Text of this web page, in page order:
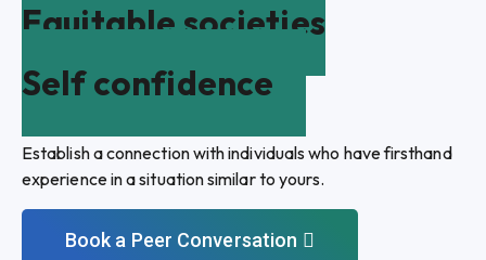
Equitable societies
Self confidence
Establish a connection with individuals who have firsthand
experience in a situation similar to yours.
Book a Peer Conversation